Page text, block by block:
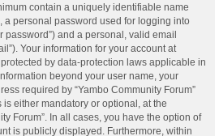
contain a uniquely identifiable name
a personal password used for logging into
password”) and a personal, valid email
Your information for your account at
by data-protection laws applicable in
beyond your user name, your
required by “Yambo Community Forum”
either mandatory or optional, at the
Forum”. In all cases, you have the option of
is publicly displayed. Furthermore, within